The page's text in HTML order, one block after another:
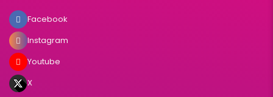
Facebook
Instagram
Youtube
X